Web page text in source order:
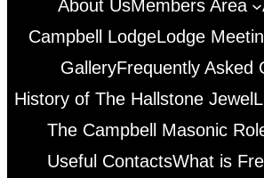
About UsMembers Area
Campbell LodgeLodge
GalleryFrequently Asked
History of The Hallstone Jewel
The Campbell Masonic
Useful ContactsWhat is